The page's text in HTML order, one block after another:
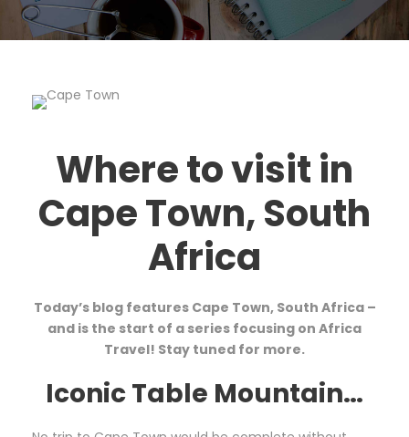
Where to visit in
Cape Town, South
Africa
Today’s blog features Cape Town, South Africa –
and is the start of a series focusing on Africa
Travel! Stay tuned for more.
Iconic Table Mountain…